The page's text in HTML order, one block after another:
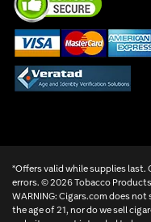
*Offers valid while supplies
errors. ©2026 Tobacco
WARNING: Cigars.com does
the age of 21, nor do we sell